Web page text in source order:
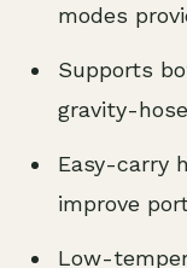
modes
Supports
gravity-
Easy-carry
improve
Low-